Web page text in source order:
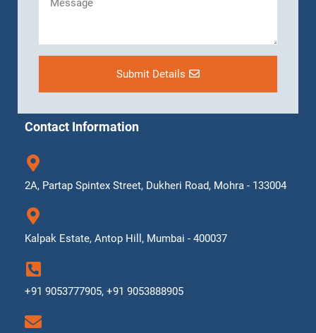
Submit Details
Contact Information
2A, Partap Spintex Street, Dukheri Road, Mohra - 133004
Kalpak Estate, Antop Hill, Mumbai - 400037
+91 9053777905, +91 9053888905